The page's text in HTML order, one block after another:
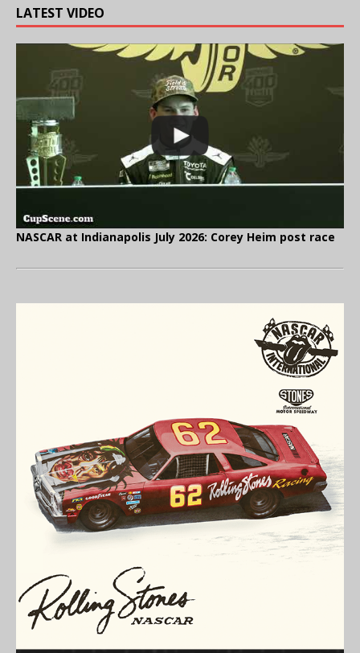
LATEST VIDEO
NASCAR at Indianapolis July 2026: Corey Heim post race